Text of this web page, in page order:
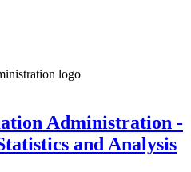
Administration -
and Analysis